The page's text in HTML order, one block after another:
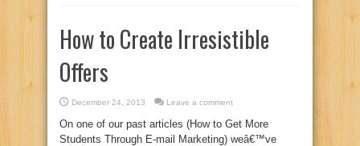
How to Create Irresistible
Offers
December 24, 2013 Leave a comment
On one of our past articles (How to Get More
Students Through E-mail Marketing) weâ€™ve